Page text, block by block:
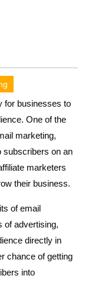
for businesses to
One of the
marketing,
subscribers on an
marketers
their business.
of email
of advertising,
directly in
chance of getting
into